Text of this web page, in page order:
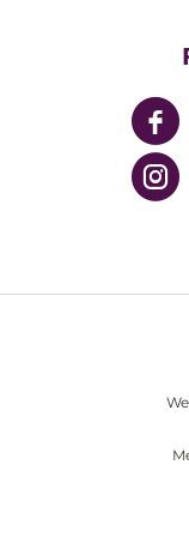
UPMC
UPMC Health
UPMC